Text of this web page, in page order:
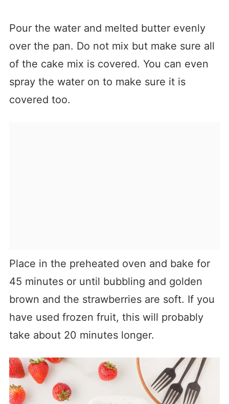
Pour the water and melted butter evenly
over the pan. Do not mix but make sure all
of the cake mix is covered. You can even
spray the water on to make sure it is
covered too.
Place in the preheated oven and bake for
45 minutes or until bubbling and golden
brown and the strawberries are soft. If you
have used frozen fruit, this will probably
take about 20 minutes longer.